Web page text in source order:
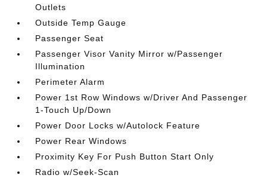
Outlets
Outside Temp Gauge
Passenger Seat
Passenger Visor Vanity Mirror w/Passenger
Illumination
Perimeter Alarm
Power 1st Row Windows w/Driver And Passenger
1-Touch Up/Down
Power Door Locks w/Autolock Feature
Power Rear Windows
Proximity Key For Push Button Start Only
Radio w/Seek-Scan